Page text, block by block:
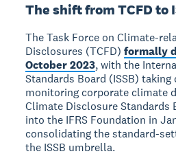
The shift from TCFD to
The Task Force on Climate-
Disclosures (TCFD)formally
October 2023, with the
Standards Board (ISSB)
monitoring corporate climate
Climate Disclosure Standards
into the IFRS Foundation in
consolidating the standard-
the ISSB umbrella.